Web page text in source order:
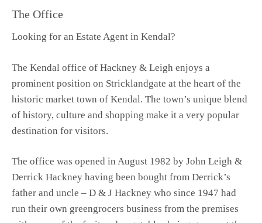
The Office
Looking for an Estate Agent in Kendal?
The Kendal office of Hackney & Leigh enjoys a
prominent position on Stricklandgate at the heart of the
historic market town of Kendal. The town’s unique blend
of history, culture and shopping make it a very popular
destination for visitors.
The office was opened in August 1982 by John Leigh &
Derrick Hackney having been bought from Derrick’s
father and uncle – D & J Hackney who since 1947 had
run their own greengrocers business from the premises